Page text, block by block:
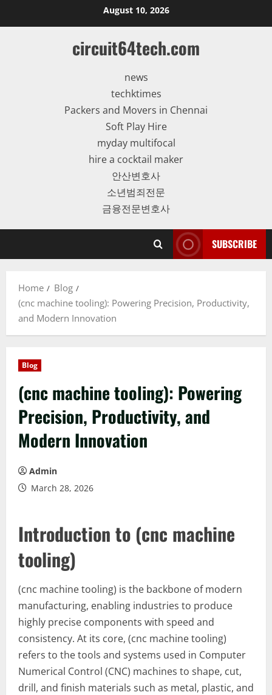
to
August 10, 2026
circuit64tech.com
news
techktimes
Packers and Movers in Chennai
Soft Play Hire
myday multifocal
hire a cocktail maker
안산변호사
소년범죄전문
금융전문변호사
SUBSCRIBE
Home
Blog
(cnc machine tooling): Powering Precision, Productivity,
and Modern Innovation
Blog
(cnc machine tooling): Powering
Precision, Productivity, and
Modern Innovation
Admin
March 28, 2026
Introduction to (cnc machine
tooling)
(cnc machine tooling) is the backbone of modern
manufacturing, enabling industries to produce
highly precise components with speed and
consistency. At its core, (cnc machine tooling)
refers to the tools and systems used in Computer
Numerical Control (CNC) machines to shape, cut,
drill, and finish materials such as metal, plastic, and